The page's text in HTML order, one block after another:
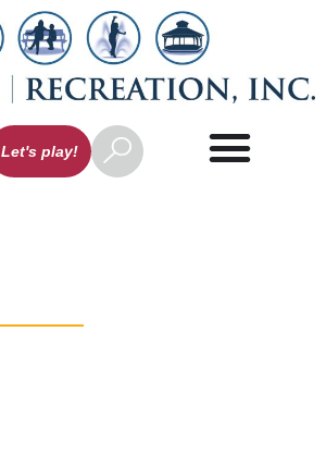
Let's play!